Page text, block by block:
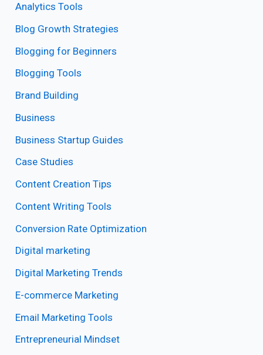
Analytics Tools
Blog Growth Strategies
Blogging for Beginners
Blogging Tools
Brand Building
Business
Business Startup Guides
Case Studies
Content Creation Tips
Content Writing Tools
Conversion Rate Optimization
Digital marketing
Digital Marketing Trends
E-commerce Marketing
Email Marketing Tools
Entrepreneurial Mindset